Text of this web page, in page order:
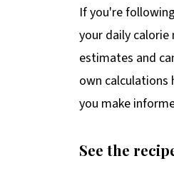
If you're
your daily calorie
estimates and
own calculations
you make
See the